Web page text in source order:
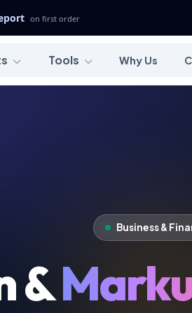
on first order
Tools Why Us
Business &
&